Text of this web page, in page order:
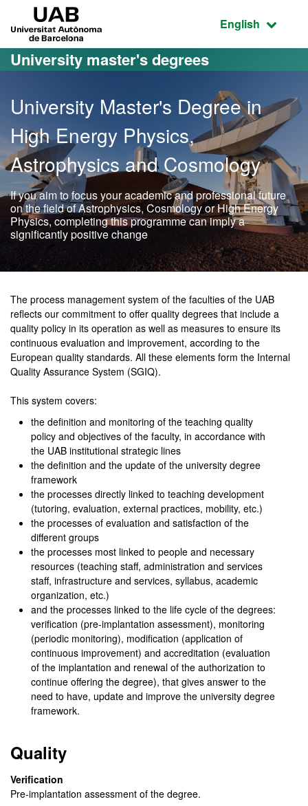
Go to the main content
Go to the website navigation
Active
English
University master's degrees
University Master's Degree in
High Energy Physics,
Astrophysics and Cosmology
If you aim to focus your academic and professional future
on the field of Astrophysics, Cosmology or High Energy
Physics, completing this programme can imply a
significantly positive change
Official Master's Degree
The process management system of the faculties of the UAB
reflects our commitment to offer quality degrees that include a
quality policy in its operation as well as measures to ensure its
continuous evaluation and improvement, according to the
European quality standards. All these elements form the Internal
Quality Assurance System (SGIQ).
This system covers:
the definition and monitoring of the teaching quality
policy and objectives of the faculty, in accordance with
the UAB institutional strategic lines
the definition and the update of the university degree
framework
the processes directly linked to teaching development
(tutoring, evaluation, external practices, mobility, etc.)
the processes of evaluation and satisfaction of the
different groups
the processes most linked to people and necessary
resources (teaching staff, administration and services
staff, infrastructure and services, syllabus, academic
organization, etc.)
and the processes linked to the life cycle of the degrees:
verification (pre-implantation assessment), monitoring
(periodic monitoring), modification (application of
continuous improvement) and accreditation (evaluation
of the implantation and renewal of the authorization to
continue offering the degree), that gives answer to the
need to have, update and improve the university degree
framework.
Quality
Verification
Pre-implantation assessment of the degree.